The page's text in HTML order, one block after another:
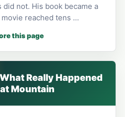
did not. His book became a
reached tens …
this page
Really Happened
Mountain